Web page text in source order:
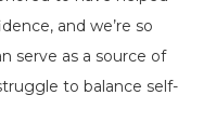
and we’re so
serve as a source of
to balance self-